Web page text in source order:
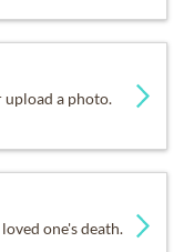
upload a photo.
one's death.